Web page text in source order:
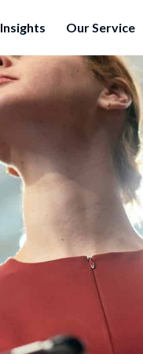
Insights Our Service